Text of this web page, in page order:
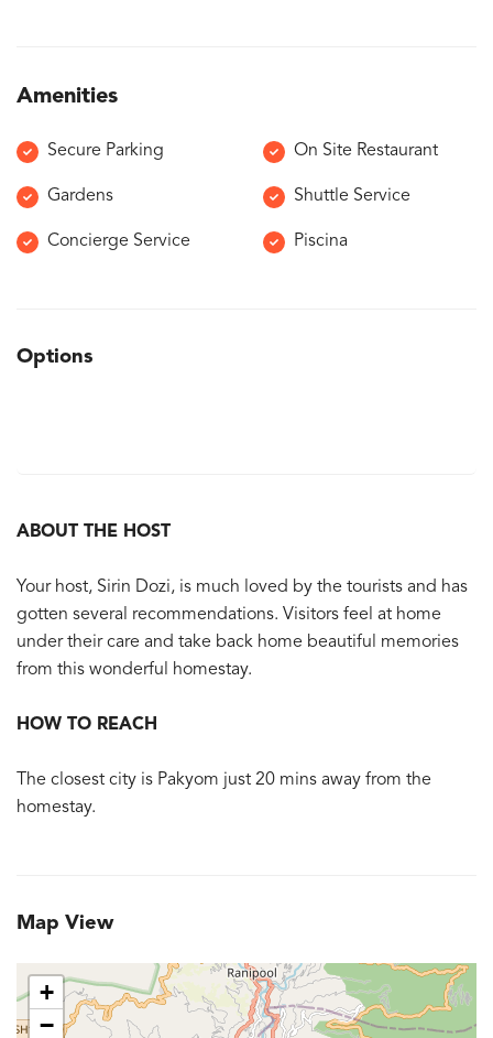
Amenities
Secure Parking On Site Restaurant
Gardens Shuttle Service
Concierge Service Piscina
Options
ABOUT THE HOST
Your host, Sirin Dozi, is much loved by the tourists and has
gotten several recommendations. Visitors feel at home
under their care and take back home beautiful memories
from this wonderful homestay.
HOW TO REACH
The closest city is Pakyom just 20 mins away from the
homestay.
Map View
+
−